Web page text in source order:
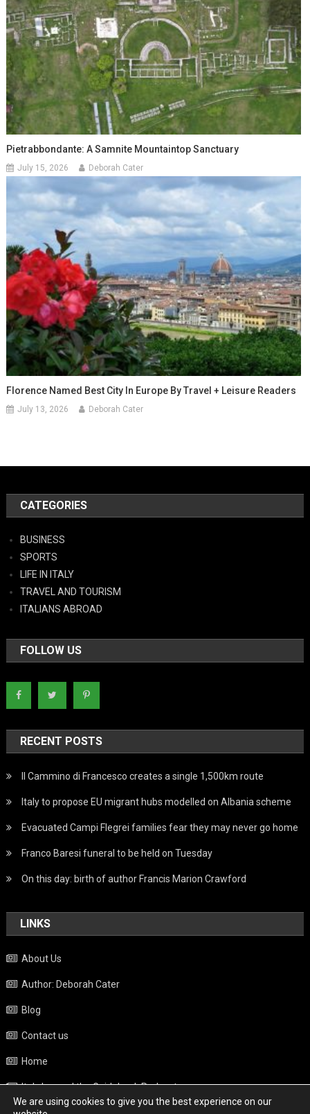
Pietrabbondante: A Samnite Mountaintop Sanctuary
July 15, 2026 Deborah Cater
Florence Named Best City In Europe By Travel + Leisure Readers
July 13, 2026 Deborah Cater
CATEGORIES
BUSINESS
SPORTS
LIFE IN ITALY
TRAVEL AND TOURISM
ITALIANS ABROAD
FOLLOW US
RECENT POSTS
Il Cammino di Francesco creates a single 1,500km route
Italy to propose EU migrant hubs modelled on Albania scheme
Evacuated Campi Flegrei families fear they may never go home
Franco Baresi funeral to be held on Tuesday
On this day: birth of author Francis Marion Crawford
LINKS
About Us
Author: Deborah Cater
Blog
Contact us
Home
Italy beyond the Guidebook Podcast
We are using cookies to give you the best experience on our